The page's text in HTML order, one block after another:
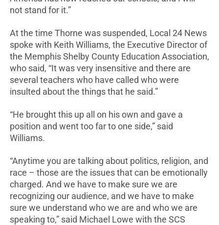
not stand for it.”
At the time Thorne was suspended, Local 24 News
spoke with Keith Williams, the Executive Director of
the Memphis Shelby County Education Association,
who said, “It was very insensitive and there are
several teachers who have called who were
insulted about the things that he said.”
“He brought this up all on his own and gave a
position and went too far to one side,” said
Williams.
“Anytime you are talking about politics, religion, and
race – those are the issues that can be emotionally
charged. And we have to make sure we are
recognizing our audience, and we have to make
sure we understand who we are and who we are
speaking to,” said Michael Lowe with the SCS